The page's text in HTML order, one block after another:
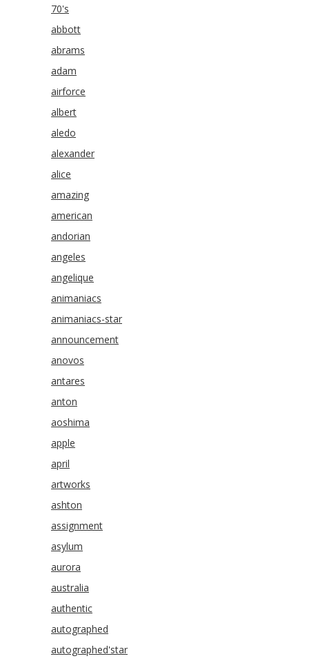
70's
abbott
abrams
adam
airforce
albert
aledo
alexander
alice
amazing
american
andorian
angeles
angelique
animaniacs
animaniacs-star
announcement
anovos
antares
anton
aoshima
apple
april
artworks
ashton
assignment
asylum
aurora
australia
authentic
autographed
autographed'star